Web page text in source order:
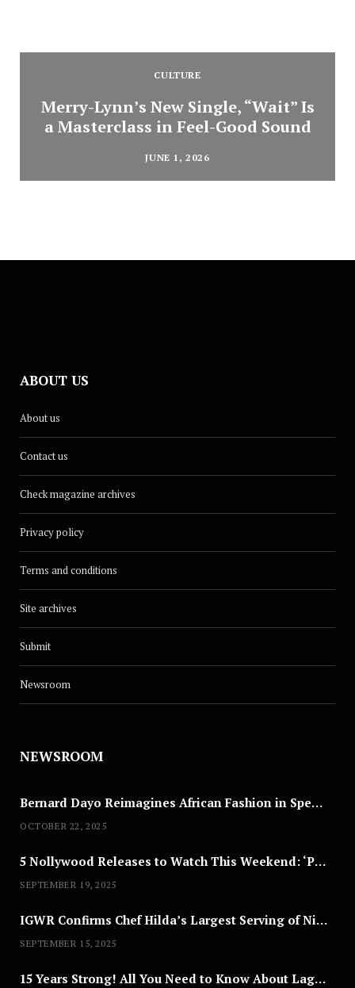
CULTURE
Merry-Lynn’s New Single, “Wait” Is
a Masterclass in Feel-Good Sound
JUNE 1, 2026
ABOUT US
About us
Contact us
Check magazine archives
Privacy policy
Terms and conditions
Site archives
Submit
Newsroom
NEWSROOM
Bernard Dayo Reimagines African Fashion in Speculative Cosplay Tribute
OCTOBER 22, 2025
5 Nollywood Releases to Watch This Weekend: ‘Pretty Thief,’ ‘The Agency’ & More
SEPTEMBER 19, 2025
IGWR Confirms Chef Hilda’s Largest Serving of Nigerian Style Jollof Rice
SEPTEMBER 15, 2025
15 Years Strong! All You Need to Know About Lagos Fashion Week 2025